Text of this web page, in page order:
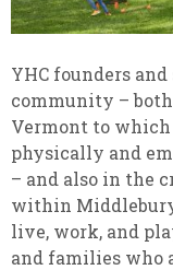
YHC founders
community –
Vermont to
physically and
– and also in the
within
live, work, and
and families who